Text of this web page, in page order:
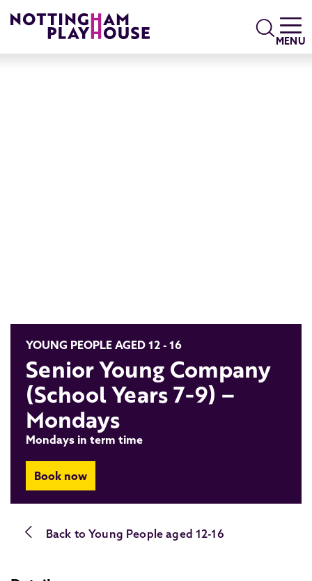
Search
MENU
YOUNG PEOPLE AGED 12 - 16
Senior Young Company
(School Years 7-9) –
Mondays
Mondays in term time
Book now
Back to Young People aged 12-16